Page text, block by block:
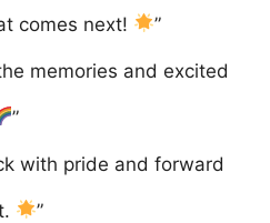
comes next! ”
memories and excited
”
with pride and forward
”